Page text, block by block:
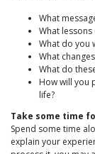
What
What
What do you
What
What do
How will you
life?
Take some time
Spend some time
explain your